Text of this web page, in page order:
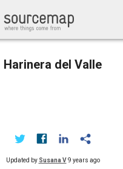
Harinera del Valle
Updated by Susana V 9 years ago